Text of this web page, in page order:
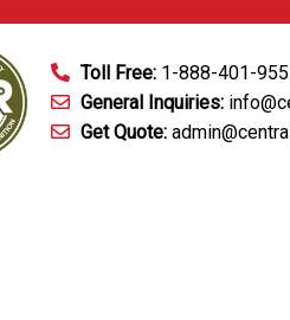
Toll Free: 1-888-401-
General Inquiries:
Get Quote: